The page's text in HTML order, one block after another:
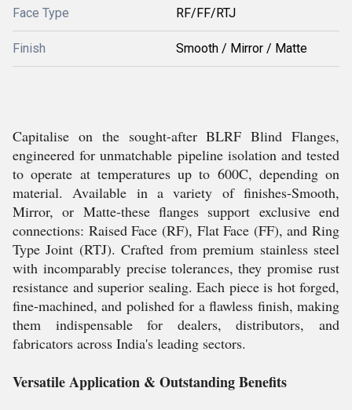
Face Type RF/FF/RTJ
Finish Smooth / Mirror / Matte
Capitalise on the sought-after BLRF Blind Flanges,
engineered for unmatchable pipeline isolation and tested
to operate at temperatures up to 600C, depending on
material. Available in a variety of finishes-Smooth,
Mirror, or Matte-these flanges support exclusive end
connections: Raised Face (RF), Flat Face (FF), and Ring
Type Joint (RTJ). Crafted from premium stainless steel
with incomparably precise tolerances, they promise rust
resistance and superior sealing. Each piece is hot forged,
fine-machined, and polished for a flawless finish, making
them indispensable for dealers, distributors, and
fabricators across India's leading sectors.
Versatile Application & Outstanding Benefits